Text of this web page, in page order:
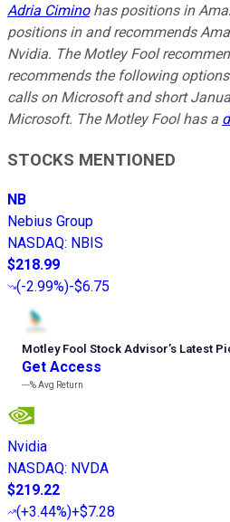
Adria Ciminohas positions in
positions in and recommends
Nvidia. The Motley Fool
recommends the following
calls on Microsoft and short
Microsoft. The Motley Fool has a
STOCKS MENTIONED
NB
Nebius Group
NASDAQ: NBIS
$218.99
(-2.99%)-$6.75
Motley Fool Stock Advisor’s Latest
Get Access
---%Avg Return
Nvidia
NASDAQ: NVDA
$219.22
(+3.44%)+$7.28